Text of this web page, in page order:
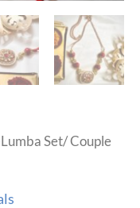
Set/ Couple